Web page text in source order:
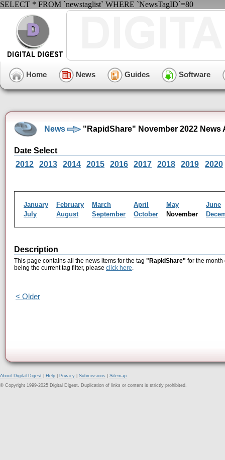
SELECT * FROM `newstaglist` WHERE `NewsTagID`=80
Home News Guides Software
News "RapidShare" November 2022 News
Date Select
2012
2013 2014 2015 2016 2017 2018 2019 2020
January February March April May
June
July
August September October November
Description
This page contains all the news items for the tag "RapidShare" for the month
being the current tag filter, please click here.
< Older
About Digital Digest Help Privacy Submissions
Sitemap
© Copyright 1999-2025 Digital Digest. Duplication of links or content is strictly prohibited.